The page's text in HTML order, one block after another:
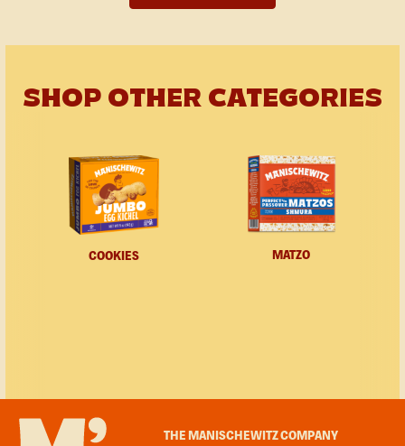
SHOP OTHER CATEGORIES
COOKIES MATZO
THE MANISCHEWITZ COMPANY